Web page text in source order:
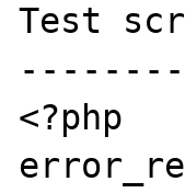
Test
<?php